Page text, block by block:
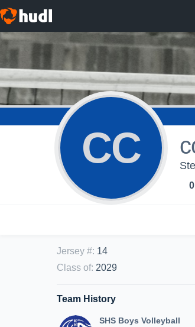
CC
0
Jersey #: 14
Class of: 2029
Team History
SHS Boys Volleyball